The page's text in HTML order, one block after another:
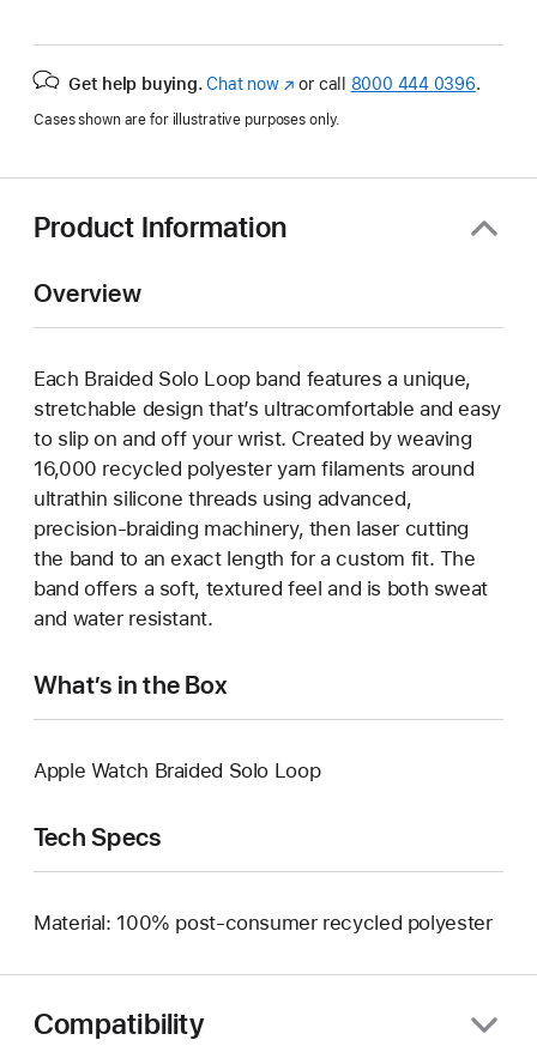
Get help buying. Chat now(Opens
a
window)
or call 8000 444 0396.
Cases shown are for illustrative purposes only.
Product Information
Overview
Each Braided Solo Loop band features a unique,
stretchable design that’s ultracomfortable and easy
to slip on and off your wrist. Created by weaving
16,000 recycled polyester yarn filaments around
ultrathin silicone threads using advanced,
precision-braiding machinery, then laser cutting
the band to an exact length for a custom fit. The
band offers a soft, textured feel and is both sweat
and water resistant.
What’s in the Box
Apple Watch Braided Solo Loop
Tech Specs
Material: 100% post-consumer recycled polyester
Compatibility